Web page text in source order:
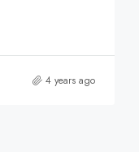
4 years ago